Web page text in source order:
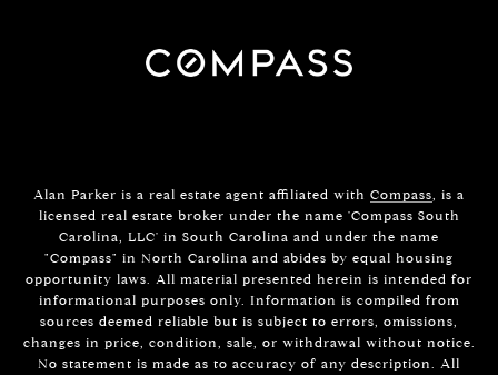
Alan Parker is a real estate agent affiliated with Compass, is a
licensed real estate broker under the name 'Compass South
Carolina, LLC' in South Carolina and under the name
"Compass" in North Carolina and abides by equal housing
opportunity laws. All material presented herein is intended for
informational purposes only. Information is compiled from
sources deemed reliable but is subject to errors, omissions,
changes in price, condition, sale, or withdrawal without notice.
No statement is made as to accuracy of any description. All